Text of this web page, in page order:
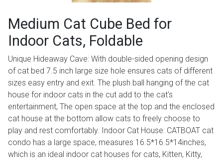
Medium Cat Cube Bed for
Indoor Cats, Foldable
Unique Hideaway Cave: With double-sided opening design
of cat bed 7.5 inch large size hole ensures cats of different
sizes easy entry and exit. The plush ball hanging of the cat
house for indoor cats in the cut add to the cat's
entertainment, The open space at the top and the enclosed
cat house at the bottom allow cats to freely choose to
play and rest comfortably. Indoor Cat House: CATBOAT cat
condo has a large space, measures 16.5*16.5*14inches,
which is an ideal indoor cat houses for cats, Kitten, Kitty,